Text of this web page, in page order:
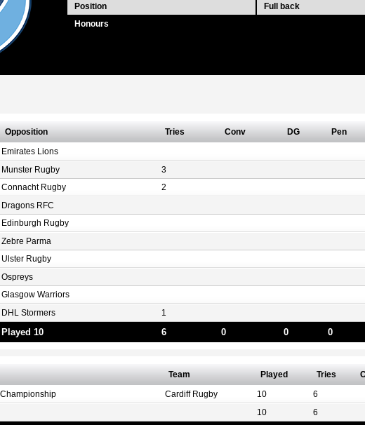
Position
Full back
Honours
Opposition Tries Conv DG Pen
Emirates Lions
Munster Rugby 3
Connacht Rugby 2
Dragons RFC
Edinburgh Rugby
Zebre Parma
Ulster Rugby
Ospreys
Glasgow Warriors
DHL Stormers 1
Played 10 6 0 0 0
Team Played Tries
Cardiff Rugby 10 6
10 6